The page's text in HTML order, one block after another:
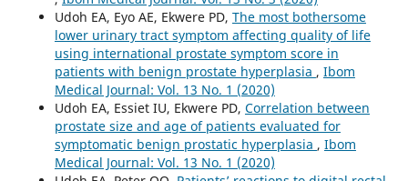
Udoh EA, Eyo AE, Ekwere PD, The most bothersome
lower urinary tract symptom affecting quality of life
using international prostate symptom score in
patients with benign prostate hyperplasia , Ibom
Medical Journal: Vol. 13 No. 1 (2020)
Udoh EA, Essiet IU, Ekwere PD, Correlation between
prostate size and age of patients evaluated for
symptomatic benign prostatic hyperplasia , Ibom
Medical Journal: Vol. 13 No. 1 (2020)